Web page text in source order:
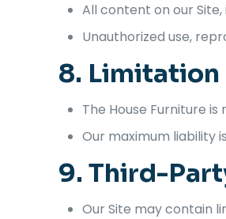
All content on our
Unauthorized use,
8.
The House Furniture
Our maximum liability
9. Third-
Our Site may contain